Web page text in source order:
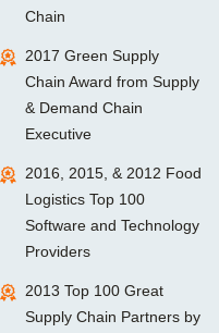
Chain
2017 Green Supply
Chain Award from Supply
& Demand Chain
Executive
2016, 2015, & 2012 Food
Logistics Top 100
Software and Technology
Providers
2013 Top 100 Great
Supply Chain Partners by